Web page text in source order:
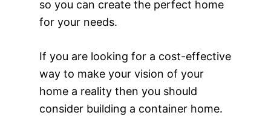
so you can create the perfect home
for your needs.
If you are looking for a cost-effective
way to make your vision of your
home a reality then you should
consider building a container home.